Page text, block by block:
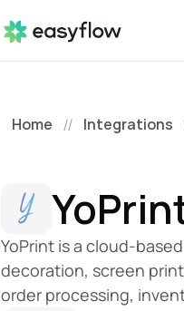
Home // Integrations
YoPrint is a cloud-
decoration, screen
order processing,